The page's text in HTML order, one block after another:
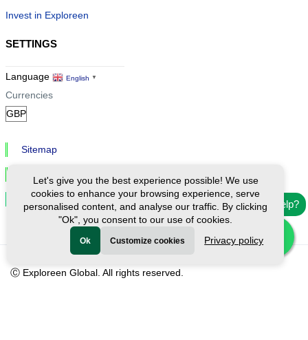
Need help?
Invest in Exploreen
SETTINGS
Language English ▼
Currencies
Sitemap
Cookie Settings
Ⓒ Exploreen Global. All rights reserved.
Let's give you the best experience possible! We use
cookies to enhance your browsing experience, serve
personalised content, and analyse our traffic. By clicking
"Ok", you consent to our use of cookies.
Ok Customize cookies Privacy policy